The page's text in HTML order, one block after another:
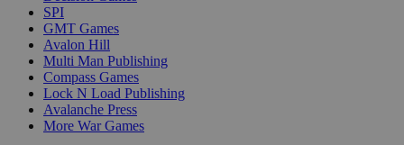
SPI
GMT Games
Avalon Hill
Multi Man Publishing
Compass Games
Lock N Load Publishing
Avalanche Press
More War Games